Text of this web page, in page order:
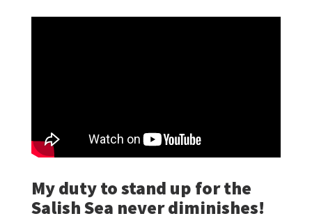
My duty to stand up for the
Salish Sea never diminishes!